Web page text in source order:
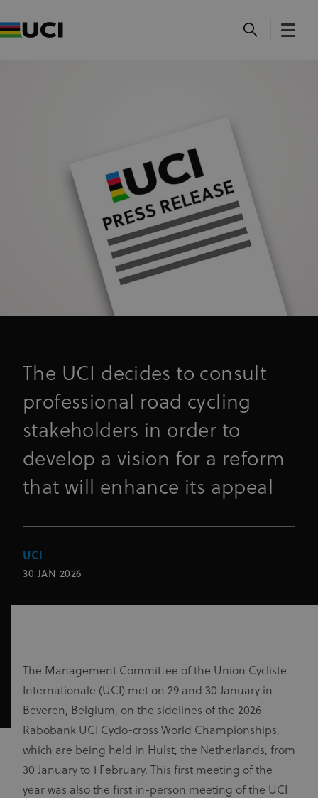
The UCI decides to consult
professional road cycling
stakeholders in order to
develop a vision for a reform
that will enhance its appeal
UCI
30 JAN 2026
The Management Committee of the Union Cycliste
Internationale (UCI) met on 29 and 30 January in
Beveren, Belgium, on the sidelines of the 2026
Rabobank UCI Cyclo-cross World Championships,
which are being held in Hulst, the Netherlands, from
30 January to 1 February. This first meeting of the
year was also the first in-person meeting of the UCI